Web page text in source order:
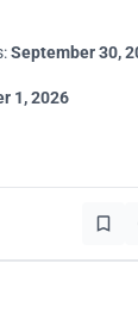
September 30,
1, 2026